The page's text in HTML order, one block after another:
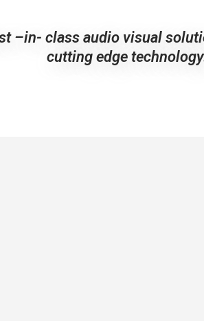
–in- class audio visual
cutting edge